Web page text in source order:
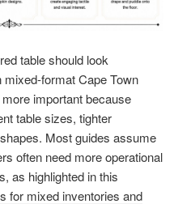
table should look
format Cape Town
important because
table sizes, tighter
Most guides assume
often need more operational
as highlighted in this
for mixed inventories and